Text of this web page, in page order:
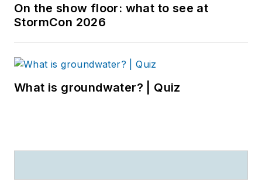
On the show floor: what to see at
StormCon 2026
What is groundwater? | Quiz